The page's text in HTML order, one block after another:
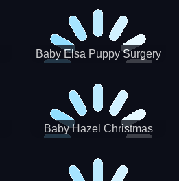
Baby Elsa Puppy Surgery
Baby Hazel Christmas